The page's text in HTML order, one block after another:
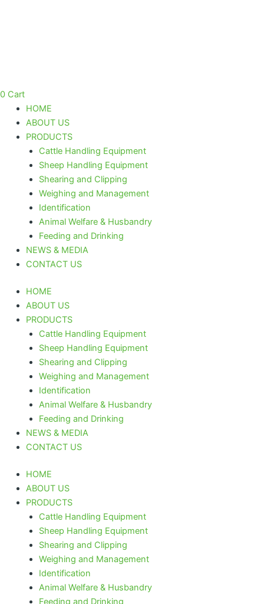
0 Cart
HOME
ABOUT US
PRODUCTS
Cattle Handling Equipment
Sheep Handling Equipment
Shearing and Clipping
Weighing and Management
Identification
Animal Welfare & Husbandry
Feeding and Drinking
NEWS & MEDIA
CONTACT US
HOME
ABOUT US
PRODUCTS
Cattle Handling Equipment
Sheep Handling Equipment
Shearing and Clipping
Weighing and Management
Identification
Animal Welfare & Husbandry
Feeding and Drinking
NEWS & MEDIA
CONTACT US
HOME
ABOUT US
PRODUCTS
Cattle Handling Equipment
Sheep Handling Equipment
Shearing and Clipping
Weighing and Management
Identification
Animal Welfare & Husbandry
Feeding and Drinking